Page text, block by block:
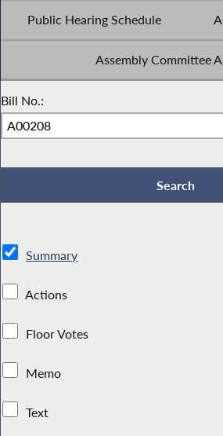
Public Hearing Schedule
Assembly Committee
Bill No.:
Summary
Actions
Floor Votes
Memo
Text